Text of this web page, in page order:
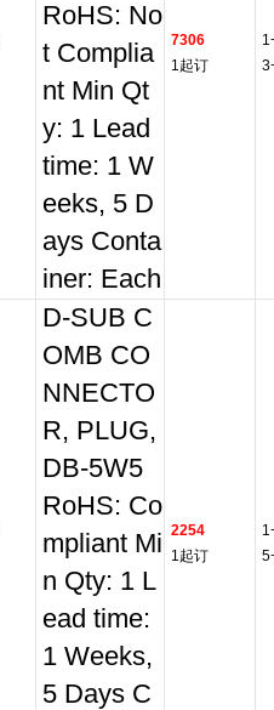
RoHS: No
t Complia
nt Min Qt
y: 1 Lead
time: 1 W
eeks, 5 D
ays Conta
iner: Each
7306
1起订
D-SUB C
OMB CO
NNECTO
R, PLUG,
DB-5W5
RoHS: Co
mpliant Mi
n Qty: 1 L
ead time:
1 Weeks,
5 Days C
2254
1起订